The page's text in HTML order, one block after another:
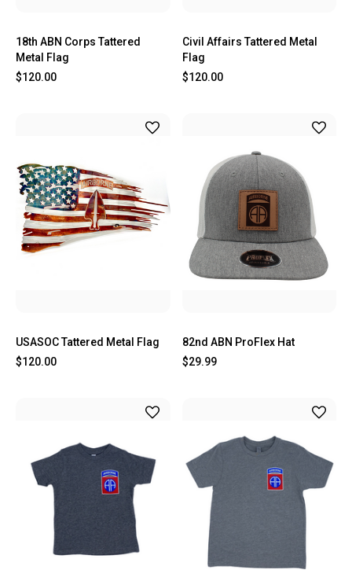
18th ABN Corps Tattered
Metal Flag
$120.00
Civil Affairs Tattered Metal
Flag
$120.00
USASOC Tattered Metal Flag
$120.00
82nd ABN ProFlex Hat
$29.99